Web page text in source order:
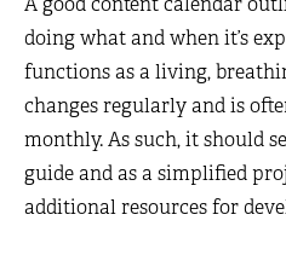
doing what and when it’s
functions as a living,
changes regularly and is
monthly. As such, it should
guide and as a simplified
additional resources for